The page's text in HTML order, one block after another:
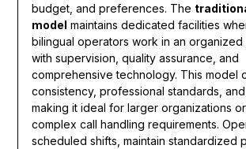
budget, and preferences. The
model maintains dedicated facilities
bilingual operators work in an organized
with supervision, quality assurance, and
comprehensive technology. This model
consistency, professional standards,
making it ideal for larger organizations
complex call handling requirements.
scheduled shifts, maintain standardized